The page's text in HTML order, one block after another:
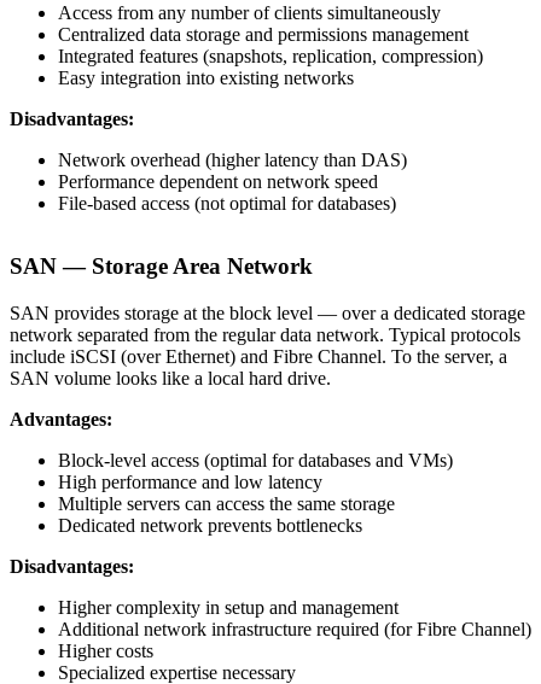
Access from any number of clients simultaneously
Centralized data storage and permissions management
Integrated features (snapshots, replication, compression)
Easy integration into existing networks
Disadvantages:
Network overhead (higher latency than DAS)
Performance dependent on network speed
File-based access (not optimal for databases)
SAN — Storage Area Network
SAN provides storage at the block level — over a dedicated storage
network separated from the regular data network. Typical protocols
include iSCSI (over Ethernet) and Fibre Channel. To the server, a
SAN volume looks like a local hard drive.
Advantages:
Block-level access (optimal for databases and VMs)
High performance and low latency
Multiple servers can access the same storage
Dedicated network prevents bottlenecks
Disadvantages:
Higher complexity in setup and management
Additional network infrastructure required (for Fibre Channel)
Higher costs
Specialized expertise necessary